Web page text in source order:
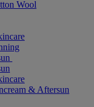
Wool
& Aftersun